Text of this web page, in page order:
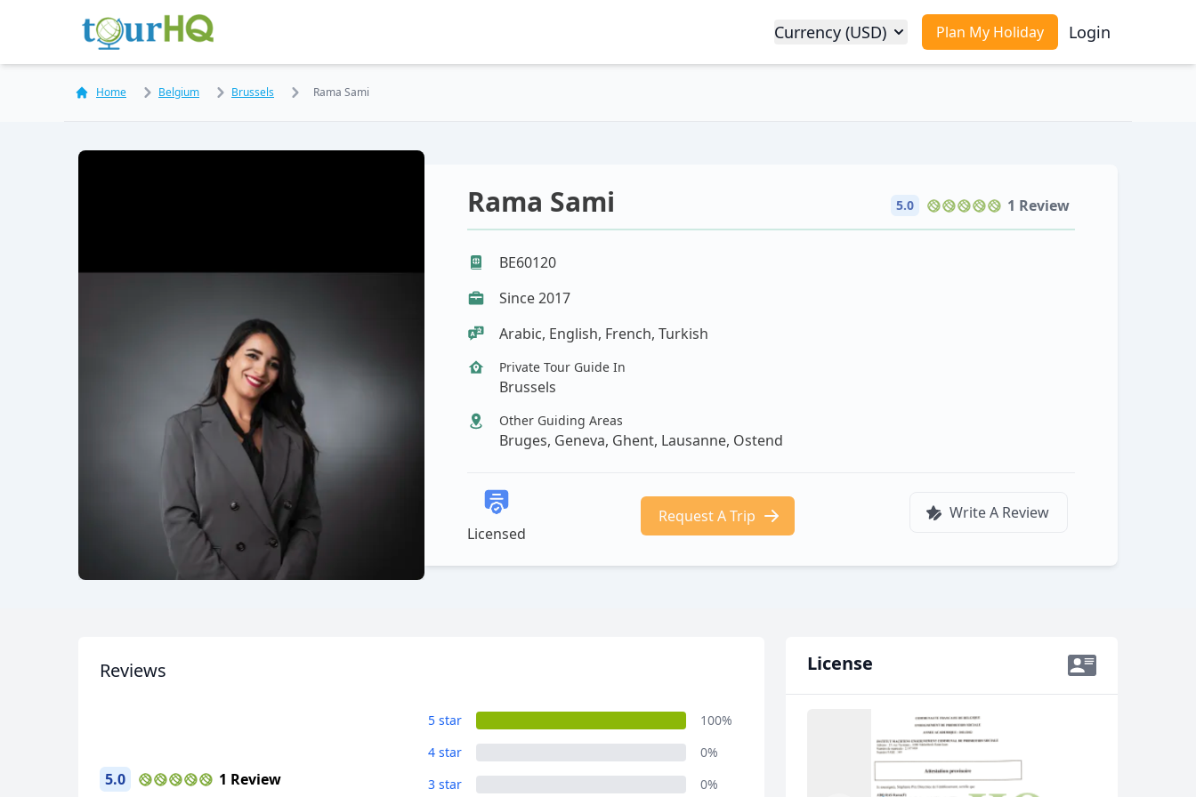
Plan My Holiday Login
Currency (USD)
Home Belgium Brussels Rama Sami
Rama Sami 5.0 1 Review
BE60120
Since 2017
Arabic, English, French, Turkish
Private Tour Guide In
Brussels
Other Guiding Areas
Bruges, Geneva, Ghent, Lausanne, Ostend
Licensed
Request A Trip Write A Review
Reviews
5.0 1 Review
5 star
100%
4 star
0%
3 star
0%
License